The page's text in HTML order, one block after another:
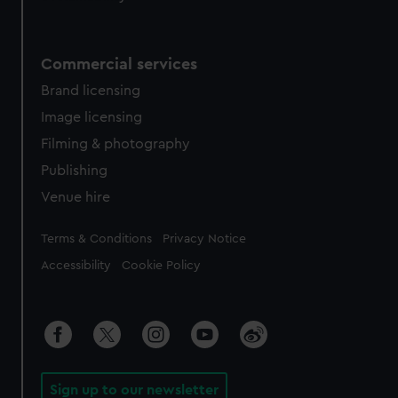
Commercial services
Brand licensing
Image licensing
Filming & photography
Publishing
Venue hire
Legal
Terms & Conditions Privacy Notice
Accessibility Cookie Policy
Sign up to our newsletter